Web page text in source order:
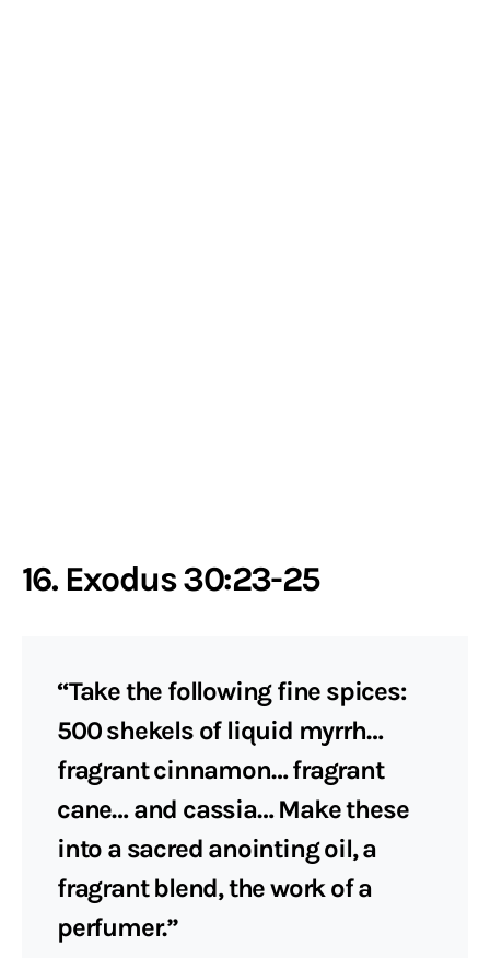
16. Exodus 30:23-25
“Take the following fine spices:
500 shekels of liquid myrrh…
fragrant cinnamon… fragrant
cane… and cassia… Make these
into a sacred anointing oil, a
fragrant blend, the work of a
perfumer.”